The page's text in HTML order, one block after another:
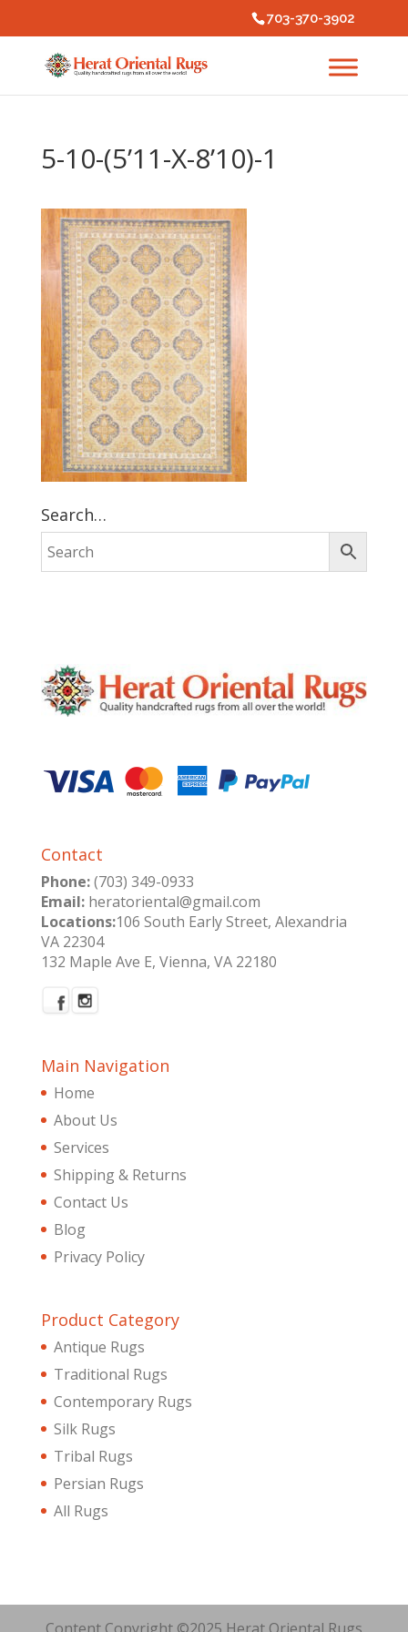
703-370-3902
5-10-(5’11-X-8’10)-1
Search…
Contact
Phone:(703) 349-0933
Email:heratoriental@gmail.com
Locations:106 South Early Street, Alexandria
VA 22304
132 Maple Ave E, Vienna, VA 22180
Main Navigation
Home
About Us
Services
Shipping & Returns
Contact Us
Blog
Privacy Policy
Product Category
Antique Rugs
Traditional Rugs
Contemporary Rugs
Silk Rugs
Tribal Rugs
Persian Rugs
All Rugs